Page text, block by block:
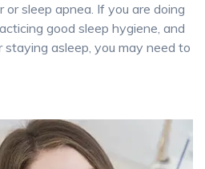
or sleep apnea. If you are doing
good sleep hygiene, and
staying asleep, you may need to